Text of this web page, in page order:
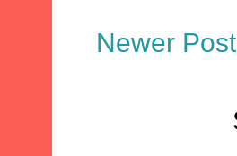
Newer Post